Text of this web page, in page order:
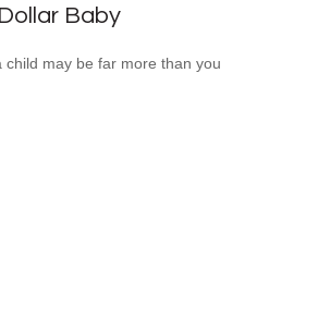
Baby
may be far more than you